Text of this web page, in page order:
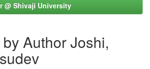
@ Shivaji University
Author Joshi,